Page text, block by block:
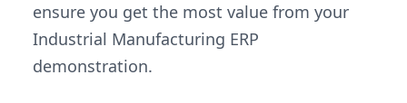
ensure you get the most value from your
Industrial Manufacturing ERP
demonstration.